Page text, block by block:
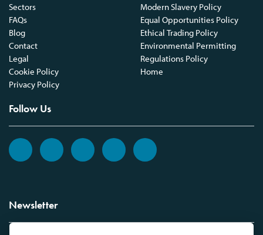
Sectors
FAQs
Blog
Contact
Legal
Cookie Policy
Privacy Policy
Modern Slavery Policy
Equal Opportunities Policy
Ethical Trading Policy
Environmental Permitting
Regulations Policy
Home
Follow Us
Newsletter